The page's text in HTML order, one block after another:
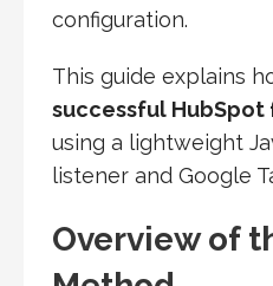
configuration.
This guide explains
successful HubSpot
using a lightweight
listener and Google
Overview of